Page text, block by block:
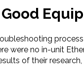
were no in-unit
of their